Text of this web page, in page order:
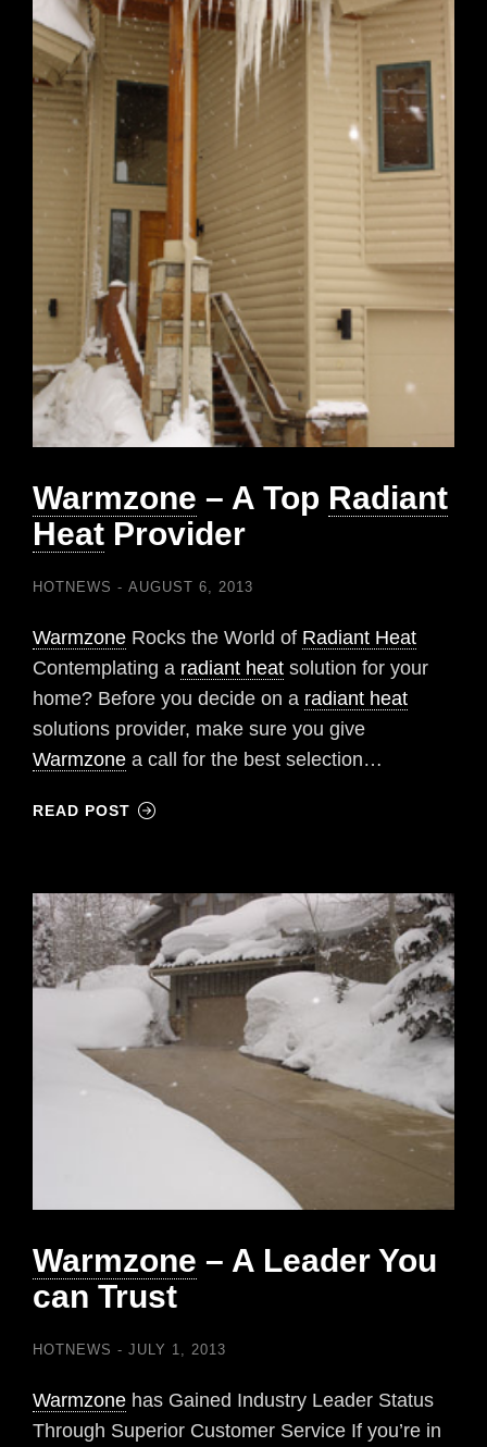
Warmzone – A Top Radiant
Heat Provider
HOTNEWS AUGUST 6, 2013
Warmzone Rocks the World of Radiant Heat
Contemplating a radiant heat solution for your
home? Before you decide on a radiant heat
solutions provider, make sure you give
Warmzone a call for the best selection…
READ POST
Warmzone – A Leader You
can Trust
HOTNEWS JULY 1, 2013
Warmzone has Gained Industry Leader Status
Through Superior Customer Service If you’re in